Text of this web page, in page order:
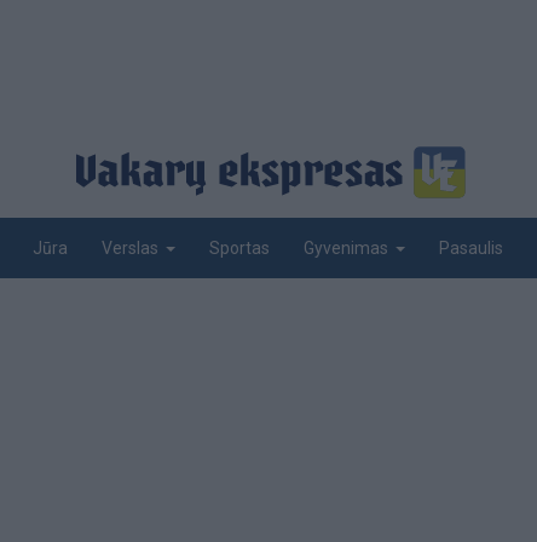
Jūra Verslas Sportas Gyvenimas Pasaulis